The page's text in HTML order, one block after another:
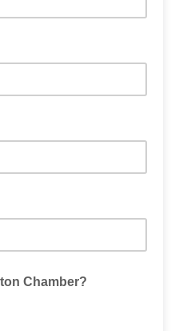
Chamber?